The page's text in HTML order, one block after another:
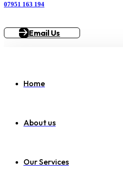
07951 163 194
Email Us
Home
About us
Our Services